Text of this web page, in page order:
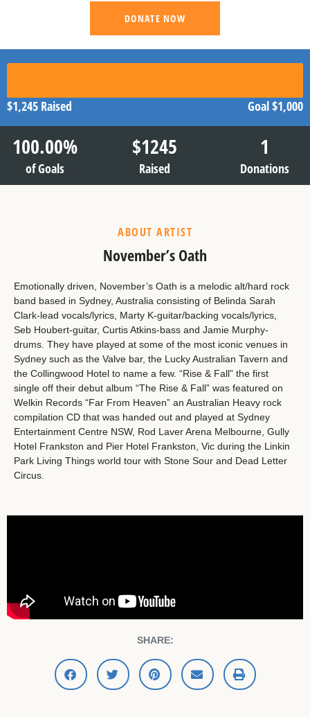
DONATE NOW
$1,245 Raised Goal$1,000
100.00%
of Goals
$1245
Raised
1
Donations
ABOUT ARTIST
November’s Oath
Emotionally driven, November’s Oath is a melodic alt/hard rock
band based in Sydney, Australia consisting of Belinda Sarah
Clark-lead vocals/lyrics, Marty K-guitar/backing vocals/lyrics,
Seb Houbert-guitar, Curtis Atkins-bass and Jamie Murphy-
drums. They have played at some of the most iconic venues in
Sydney such as the Valve bar, the Lucky Australian Tavern and
the Collingwood Hotel to name a few. “Rise & Fall” the first
single off their debut album “The Rise & Fall” was featured on
Welkin Records “Far From Heaven” an Australian Heavy rock
compilation CD that was handed out and played at Sydney
Entertainment Centre NSW, Rod Laver Arena Melbourne, Gully
Hotel Frankston and Pier Hotel Frankston, Vic during the Linkin
Park Living Things world tour with Stone Sour and Dead Letter
Circus.
SHARE: